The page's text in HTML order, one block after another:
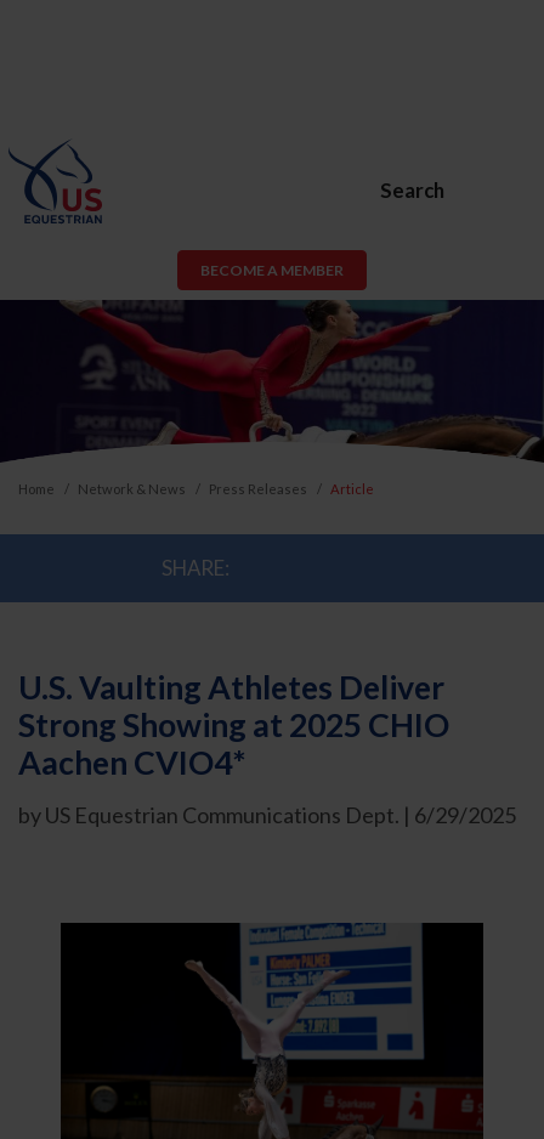
Search
BECOME A MEMBER
Home Network & News Press Releases Article
SHARE:
U.S. Vaulting Athletes Deliver
Strong Showing at 2025 CHIO
Aachen CVIO4*
by US Equestrian Communications Dept. | 6/29/2025